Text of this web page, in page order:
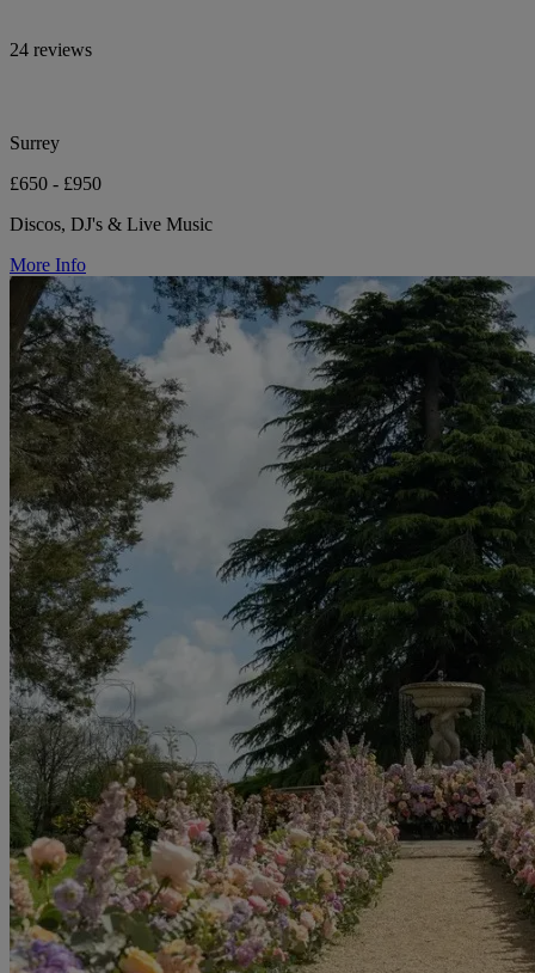
24 reviews
Surrey
£650 - £950
Discos, DJ's & Live Music
More Info